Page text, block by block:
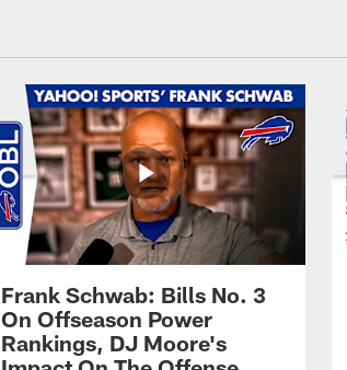
Frank Schwab: Bills No. 3
On Offseason Power
Rankings, DJ Moore's